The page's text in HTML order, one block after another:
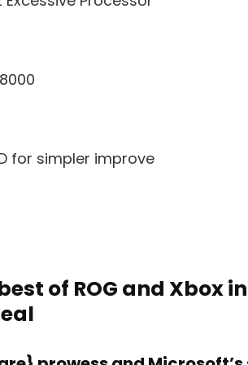
for simpler improve
of ROG and Xbox